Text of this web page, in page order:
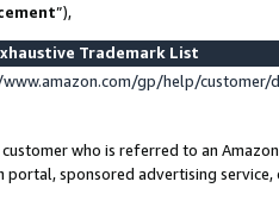
”),
Trademark List
gp/help/
who is referred to an
portal, sponsored advertising